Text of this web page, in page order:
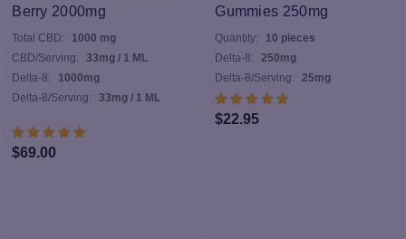
Berry 2000mg
Total CBD:
1000 mg
CBD/Serving:
33mg / 1 ML
Delta-8:
1000mg
Delta-8/Serving:
33mg / 1 ML
$69.00
Gummies 250mg
Quantity:
10 pieces
Delta-8:
250mg
Delta-8/Serving:
25mg
$22.95